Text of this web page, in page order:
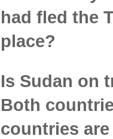
had fled the
place?
Is Sudan on
Both
countries